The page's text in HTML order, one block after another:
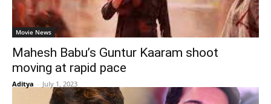
Movie News
Mahesh Babu’s Guntur Kaaram shoot
moving at rapid pace
Aditya - July 1, 2023